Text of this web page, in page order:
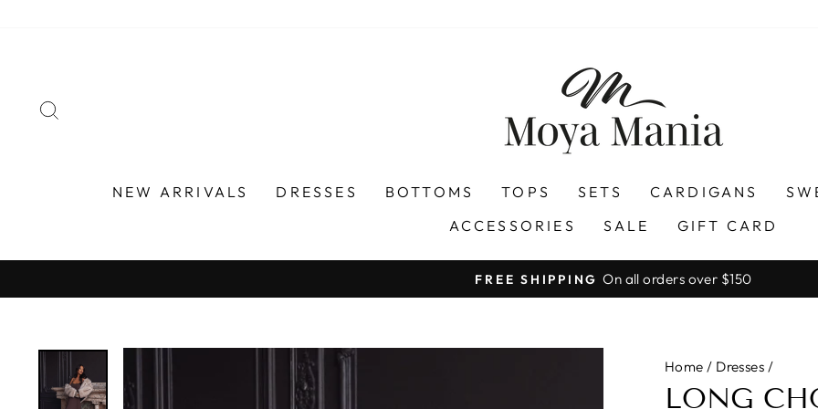
NEW ARRIVALS DRESSES BOTTOMS TOPS SETS CARDIGANS
ACCESSORIES
SALE GIFT CARD
Pause
FREE SHIPPING On all orders over $150
Home / Dresses /
LONG